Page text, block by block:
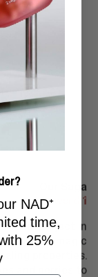
Our Saga
word 1
local project in
the magic
properties.
and berries to
NAD⁺
time,
25%